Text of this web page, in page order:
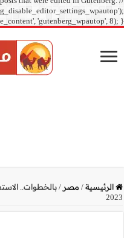
//
كشف معاش تكافل وكرامة